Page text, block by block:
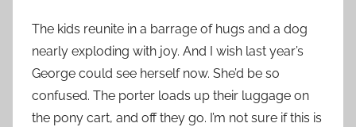
The kids reunite in a barrage of hugs and a dog
nearly exploding with joy. And I wish last year’s
George could see herself now. She’d be so
confused. The porter loads up their luggage on
the pony cart, and off they go. I’m not sure if this is